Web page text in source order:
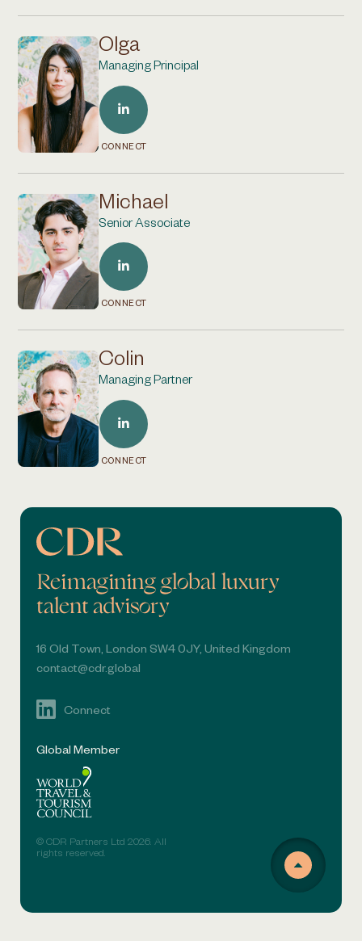
Olga
Managing Principal
CONNECT
Michael
Senior Associate
CONNECT
Colin
Managing Partner
CONNECT
Reimagining global luxury
talent advisory
16 Old Town, London SW4 0JY, United Kingdom
contact@cdr.global
Connect
Global Member
© CDR Partners Ltd 2026. All
rights reserved.